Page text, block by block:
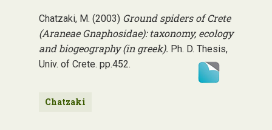
Chatzaki, M. (2003) Ground spiders of Crete
(Araneae Gnaphosidae): taxonomy, ecology
and biogeography (in greek). Ph. D. Thesis,
Univ. of Crete. pp.452.
Chatzaki